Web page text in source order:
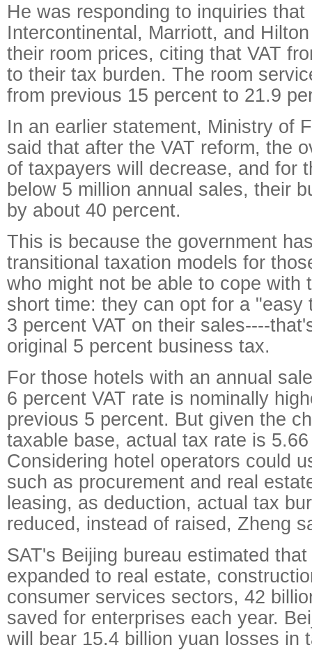
He was responding to inquiries that
Intercontinental, Marriott, and
their room prices, citing that VAT
to their tax burden. The room
from previous 15 percent to 21.9
In an earlier statement, Ministry of
said that after the VAT reform, the
of taxpayers will decrease, and for
below 5 million annual sales, their
by about 40 percent.
This is because the government
transitional taxation models for
who might not be able to cope with
short time: they can opt for a "easy
3 percent VAT on their sales----
original 5 percent business tax.
For those hotels with an annual
6 percent VAT rate is nominally
previous 5 percent. But given the
taxable base, actual tax rate is
Considering hotel operators could
such as procurement and real
leasing, as deduction, actual tax
reduced, instead of raised, Zheng
SAT's Beijing bureau estimated
expanded to real estate,
consumer services sectors, 42
saved for enterprises each year.
will bear 15.4 billion yuan losses in